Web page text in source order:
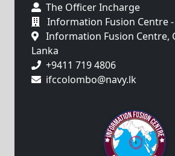
The Officer Incharge
Information Fusion Centre
Information Fusion Centre,
Lanka
+9411 719 4806
ifccolombo@navy.lk